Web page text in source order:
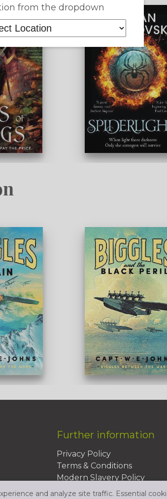
Further information
Privacy Policy
Terms & Conditions
Modern Slavery Policy
Sustainability Policy
and analyze site traffic. Essential
from the dropdown